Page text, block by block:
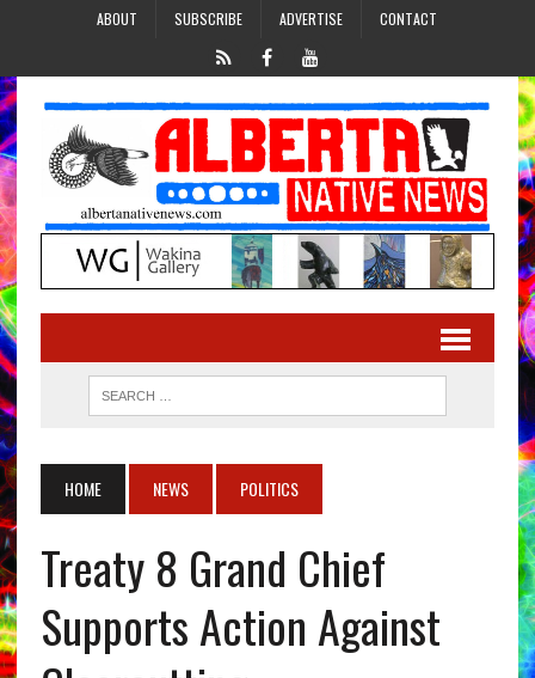
ABOUT SUBSCRIBE ADVERTISE CONTACT
HOME NEWS POLITICS
Treaty 8 Grand Chief
Supports Action Against